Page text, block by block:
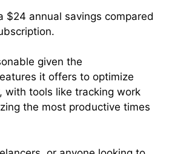
$24 annual savings compared
given the
it offers to optimize
with tools like tracking work
the most productive times